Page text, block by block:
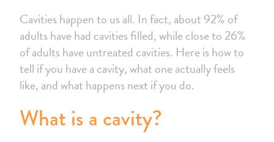
Cavities happen to us all. In fact, about 92% of
adults have had cavities filled, while close to 26%
of adults have untreated cavities. Here is how to
tell if you have a cavity, what one actually feels
like, and what happens next if you do.
What is a cavity?